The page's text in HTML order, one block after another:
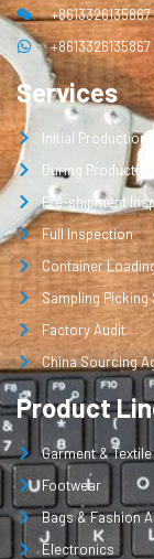
+8613326135867
+8613326135867
Services
Initial Production
During
Pre-shipment
Full Inspection
Container
Sampling Picking
Factory Audit
China Sourcing
Product
Garment & Textile
Footwear
Bags & Fashion
Electronics